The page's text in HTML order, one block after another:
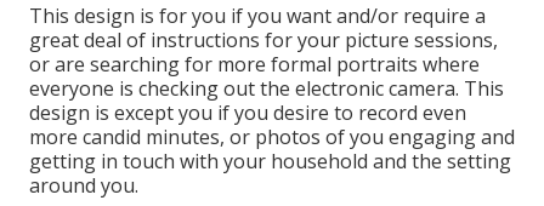
This design is for you if you want and/or require a
great deal of instructions for your picture sessions,
or are searching for more formal portraits where
everyone is checking out the electronic camera. This
design is except you if you desire to record even
more candid minutes, or photos of you engaging and
getting in touch with your household and the setting
around you.